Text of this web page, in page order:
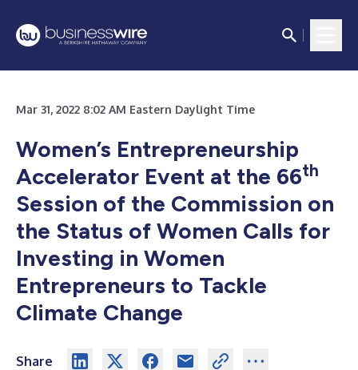
Mar 31, 2022 8:02 AM Eastern Daylight Time
Women’s Entrepreneurship
Accelerator Event at the 66th
Session of the Commission on
the Status of Women Calls for
Investing in Women
Entrepreneurs to Tackle
Climate Change
Share